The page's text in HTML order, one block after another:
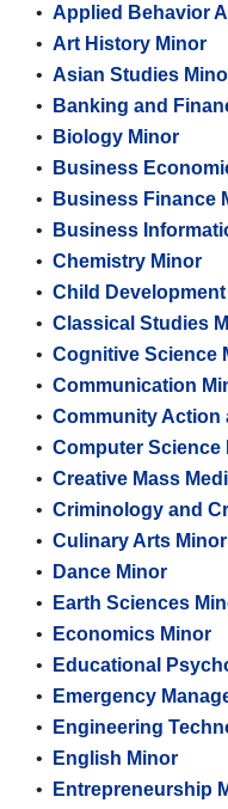
• Applied Behavior
• Art History Minor
• Asian Studies
•
Banking and
•
Biology Minor
•
Business
•
Business Finance
•
Business
• Chemistry Minor
• Child
• Classical Studies
• Cognitive Science
• Communication
• Community Action
• Computer Science
• Creative Mass
• Criminology and
• Culinary Arts Minor
•
Dance Minor
•
Earth Sciences
•
Economics Minor
•
Educational
•
Emergency
•
Engineering
•
English Minor
•
Entrepreneurship